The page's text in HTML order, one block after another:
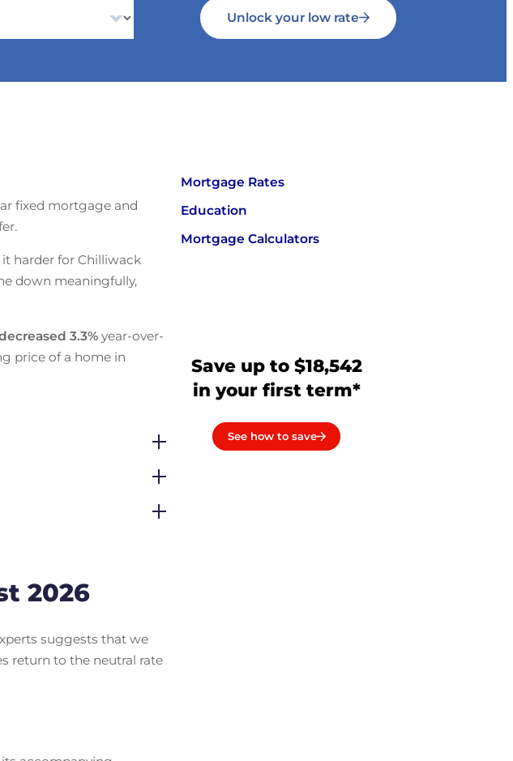
Unlock your low rate
fixed mortgage and
harder for Chilliwack
down meaningfully,
3.3% year-over-
price of a home in
2026
suggests that we
return to the neutral rate
Mortgage Rates
Education
Mortgage Calculators
Save up to $18,542
in your first term*
See how to save